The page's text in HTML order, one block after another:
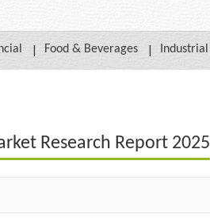
Food & Beverages Industrial
Research Report 2025